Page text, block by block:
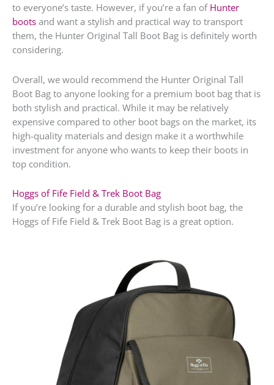
to everyone’s taste. However, if you’re a fan of Hunter
boots and want a stylish and practical way to transport
them, the Hunter Original Tall Boot Bag is definitely worth
considering.
Overall, we would recommend the Hunter Original Tall
Boot Bag to anyone looking for a premium boot bag that is
both stylish and practical. While it may be relatively
expensive compared to other boot bags on the market, its
high-quality materials and design make it a worthwhile
investment for anyone who wants to keep their boots in
top condition.
Hoggs of Fife Field & Trek Boot Bag
If you’re looking for a durable and stylish boot bag, the
Hoggs of Fife Field & Trek Boot Bag is a great option.